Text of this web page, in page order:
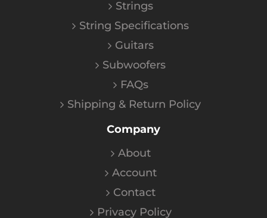
Strings
String Specifications
Guitars
Subwoofers
FAQs
Shipping & Return Policy
Company
About
Account
Contact
Privacy Policy